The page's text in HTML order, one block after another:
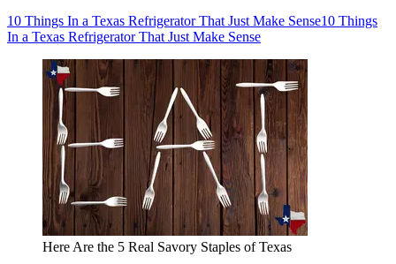
10 Things In a Texas Refrigerator That Just Make Sense10 Things
In a Texas Refrigerator That Just Make Sense
Here Are the 5 Real Savory Staples of Texas